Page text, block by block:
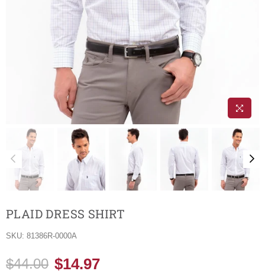
PLAID DRESS SHIRT
SKU: 81386R-0000A
$44.00 $14.97